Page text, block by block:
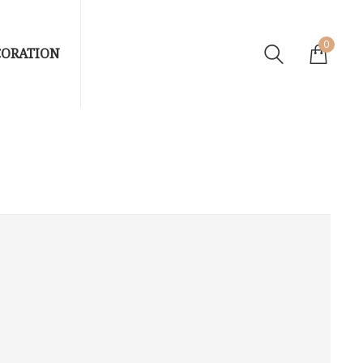
0